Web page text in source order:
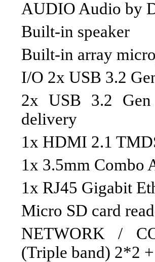
AUDIO Audio by
Built-in speaker
Built-in array
I/O 2x USB 3.2
2x USB 3.2
delivery
1x HDMI 2.1
1x 3.5mm Combo
1x RJ45 Gigabit
Micro SD card
NETWORK /
(Triple band) 2*2